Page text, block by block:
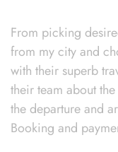
From picking
from my city and
with their superb
their team about
the departure and
Booking and